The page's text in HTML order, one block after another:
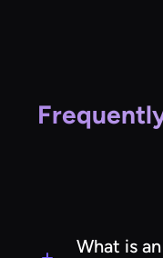
What is